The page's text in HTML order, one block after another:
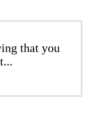
that you